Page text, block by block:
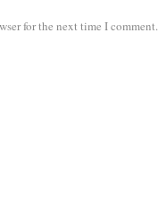
for the next time I comment.